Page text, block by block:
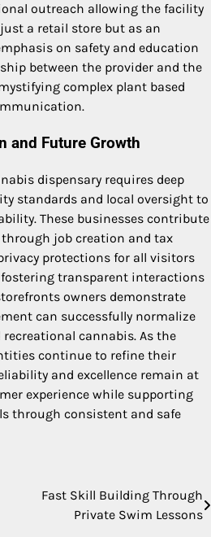
outreach allowing the facility
a retail store but as an
on safety and education
between the provider and the
complex plant based
and Future Growth
dispensary requires deep
standards and local oversight to
These businesses contribute
job creation and tax
protections for all visitors
transparent interactions
owners demonstrate
can successfully normalize
cannabis. As the
continue to refine their
and excellence remain at
experience while supporting
through consistent and safe
Fast Skill Building Through
Private Swim Lessons